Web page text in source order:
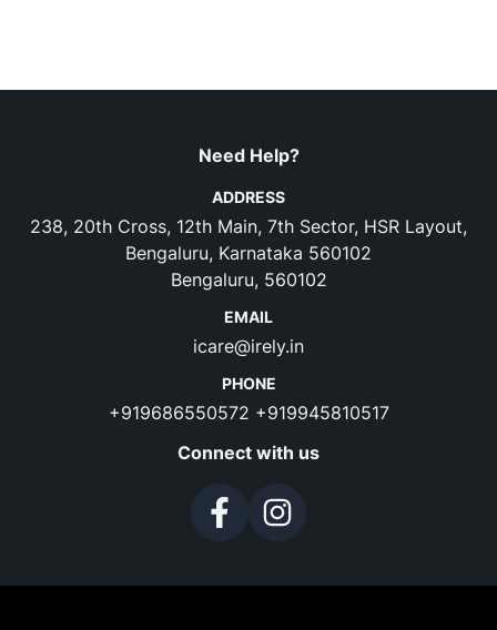
Need Help?
ADDRESS
238, 20th Cross, 12th Main, 7th Sector, HSR Layout,
Bengaluru, Karnataka 560102
Bengaluru, 560102
EMAIL
icare@irely.in
PHONE
+919686550572 +919945810517
Connect with us